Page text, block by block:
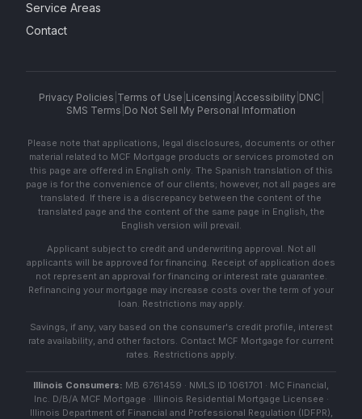
Service Areas
Contact
Privacy Policies Terms of Use Licensing Accessibility| DNC
SMS Terms Do Not Sell My Personal Information
Please note that applications, legal disclosures, documents or other
material related to MCF Mortgage products or services promoted on
this page are offered in English only. The Spanish translation of this
page is for the convenience of our clients; however, not all pages are
translated. If there is a discrepancy between the content of the
translated page and the content of the same page in English, the
English version will prevail.
Applicant subject to credit and underwriting approval. Not all
applicants will be approved for financing. Receipt of application does
not represent an approval for financing or interest rate guarantee.
Refinancing your mortgage may increase costs over the term of your
loan. Restrictions may apply.
Savings, if any, vary based on the consumer's credit profile, interest
rate availability, and other factors. Contact MCF Mortgage for current
rates. Restrictions apply.
Illinois Consumers: MB 6761459 · NMLS ID 1061701 · MC Financial,
Inc. D/B/A MCF Mortgage · Illinois Residential Mortgage Licensee ·
Illinois Department of Financial and Professional Regulation (IDFPR),